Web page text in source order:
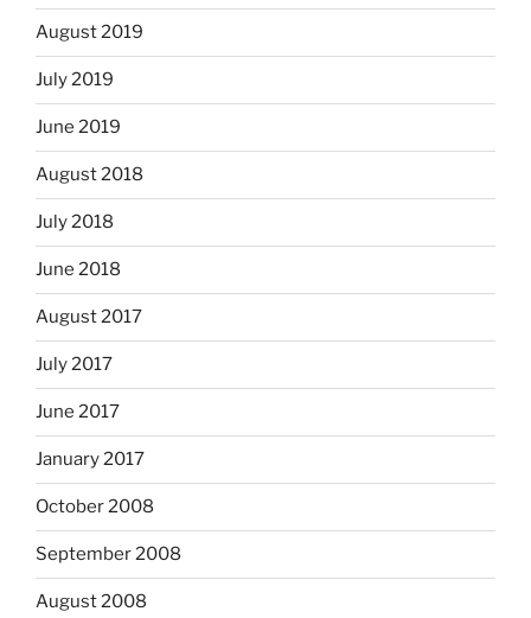
August 2019
July 2019
June 2019
August 2018
July 2018
June 2018
August 2017
July 2017
June 2017
January 2017
October 2008
September 2008
August 2008